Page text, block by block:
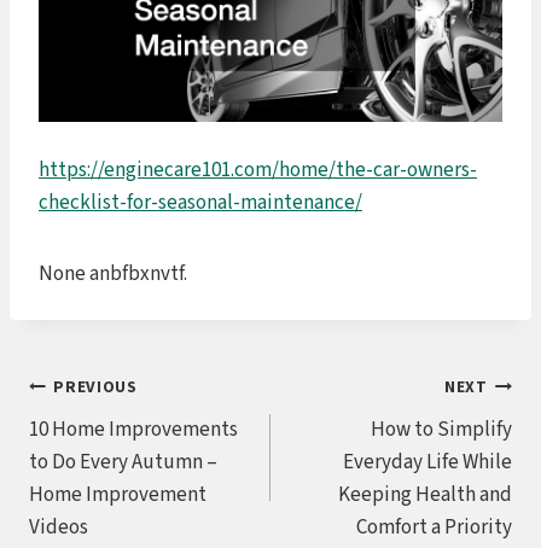
https://enginecare101.com/home/the-car-owners-
checklist-for-seasonal-maintenance/
None anbfbxnvtf.
Post
navigation
PREVIOUS
10 Home Improvements
to Do Every Autumn –
Home Improvement
Videos
NEXT
How to Simplify
Everyday Life While
Keeping Health and
Comfort a Priority